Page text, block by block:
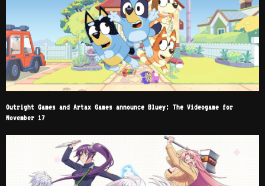
Outright Games and Artax Games announce Bluey: The Videogame for
November 17